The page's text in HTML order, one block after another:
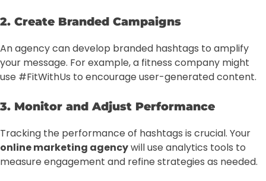
2. Create Branded Campaigns
An agency can develop branded hashtags to amplify
your message. For example, a fitness company might
use #FitWithUs to encourage user-generated content.
3. Monitor and Adjust Performance
Tracking the performance of hashtags is crucial. Your
online marketing agencywill use analytics tools to
measure engagement and refine strategies as needed.